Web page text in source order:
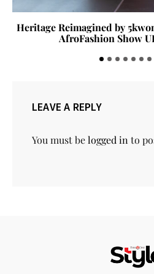
Heritage Reimagined by
AfroFashion Show
LEAVE A REPLY
You must belogged in to